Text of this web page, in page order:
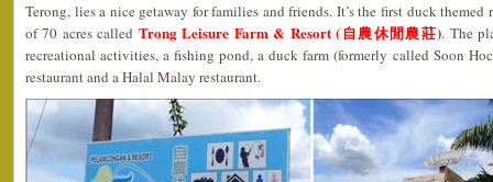
Terong, lies a nice getaway for families and friends. It’s the first duck
of 70 acres called Trong Leisure Farm & Resort (自農休閒農莊). The
recreational activities, a fishing pond, a duck farm (formerly called Soon
restaurant and a Halal Malay restaurant.